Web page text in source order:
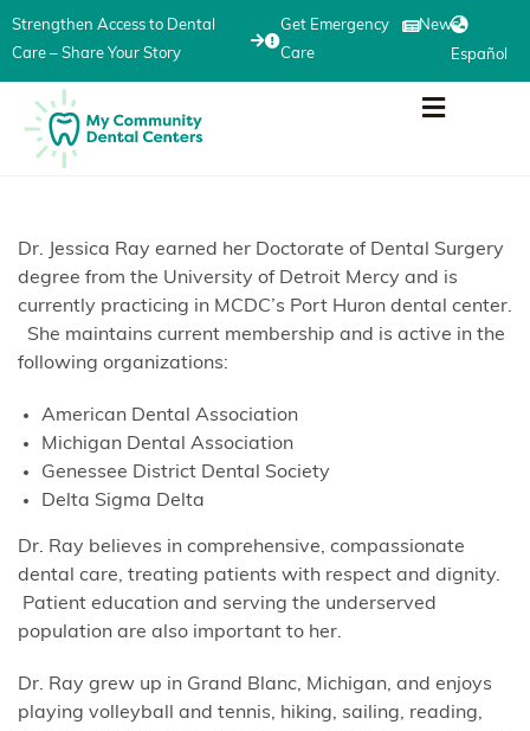
Strengthen Access to Dental
Care – Share Your Story
Get Emergency
Care
News
Español
Dr. Jessica Ray earned her Doctorate of Dental Surgery
degree from the University of Detroit Mercy and is
currently practicing in MCDC’s Port Huron dental center.
She maintains current membership and is active in the
following organizations:
American Dental Association
Michigan Dental Association
Genessee District Dental Society
Delta Sigma Delta
Dr. Ray believes in comprehensive, compassionate
dental care, treating patients with respect and dignity.
Patient education and serving the underserved
population are also important to her.
Dr. Ray grew up in Grand Blanc, Michigan, and enjoys
playing volleyball and tennis, hiking, sailing, reading,